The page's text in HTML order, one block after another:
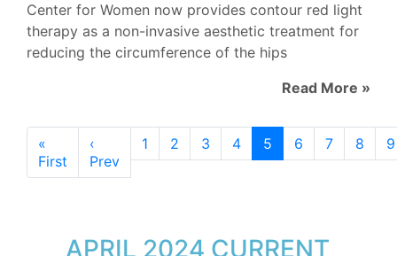
Center for Women now provides contour red light
therapy as a non-invasive aesthetic treatment for
reducing the circumference of the hips
Read More »
«
First
‹
Prev
1 2 3 4 5 6 7 8 9
APRIL 2024 CURRENT